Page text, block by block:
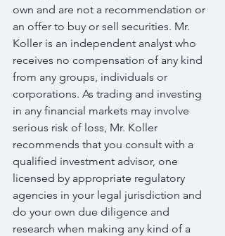
own and are not a recommendation or
an offer to buy or sell securities. Mr.
Koller is an independent analyst who
receives no compensation of any kind
from any groups, individuals or
corporations. As trading and investing
in any financial markets may involve
serious risk of loss, Mr. Koller
recommends that you consult with a
qualified investment advisor, one
licensed by appropriate regulatory
agencies in your legal jurisdiction and
do your own due diligence and
research when making any kind of a